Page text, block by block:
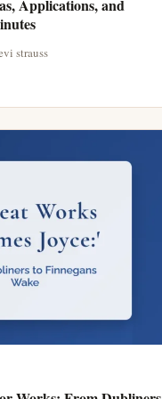
Applications, and
strauss